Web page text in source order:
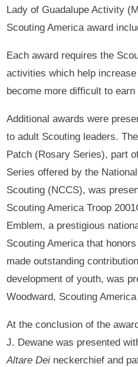
Lady of Guadalupe Activity
Scouting America award
Each award requires the
activities which help
become more difficult to
Additional awards were
to adult Scouting leaders.
Patch (Rosary Series), part
Series offered by the
Scouting (NCCS), was
Scouting America Troop
Emblem, a prestigious
Scouting America that
made outstanding
development of youth, was
Woodward, Scouting
At the conclusion of the
J. Dewane was presented
Altare Dei neckerchief and